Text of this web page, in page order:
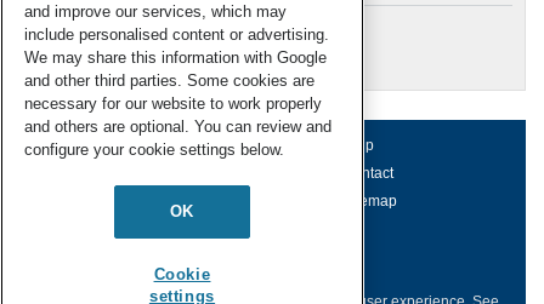
Log in
RSC Blogs
About us Terms of use
Help
Contact
Sitemap
© Royal Society of Chemistry 2026
and improve our services, which may
include personalised content or advertising.
We may share this information with Google
and other third parties. Some cookies are
necessary for our website to work properly
and others are optional. You can review and
configure your cookie settings below.
OK
Cookie
settings